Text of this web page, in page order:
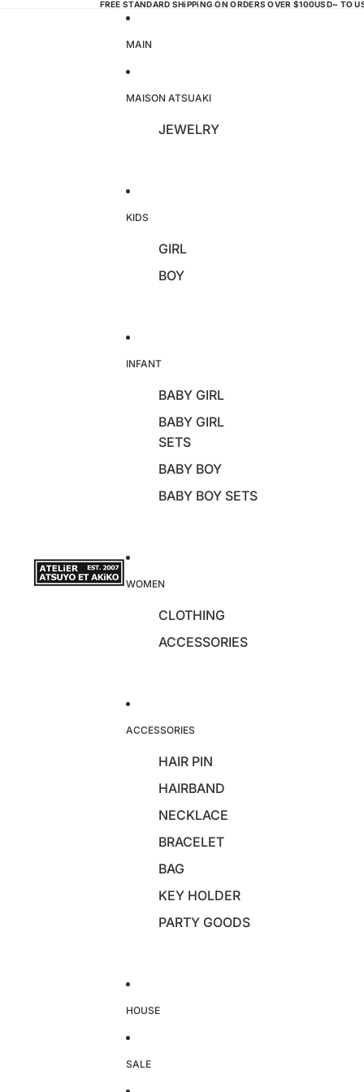
FREE STANDARD SHiPPiNG ON ORDERS OVER $100USD~ TO
MAIN
MAISON ATSUAKI
JEWELRY
KIDS
GIRL
BOY
INFANT
BABY GIRL
BABY GIRL
SETS
BABY BOY
BABY BOY SETS
WOMEN
CLOTHING
ACCESSORIES
ACCESSORIES
HAIR PIN
HAIRBAND
NECKLACE
BRACELET
BAG
KEY HOLDER
PARTY GOODS
HOUSE
SALE